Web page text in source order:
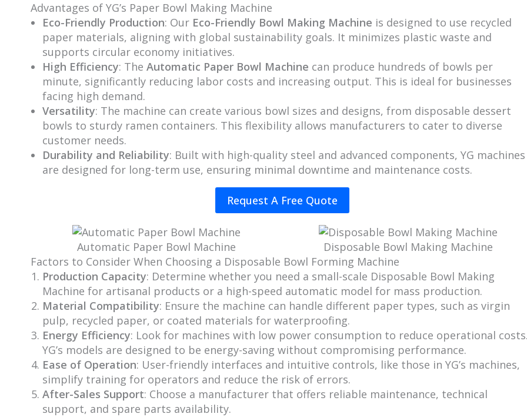
Advantages of YG’s Paper Bowl Making Machine
Eco-Friendly Production: Our Eco-Friendly Bowl Making Machine is designed to use recycled
paper materials, aligning with global sustainability goals. It minimizes plastic waste and
supports circular economy initiatives.
High Efficiency: The Automatic Paper Bowl Machine can produce hundreds of bowls per
minute, significantly reducing labor costs and increasing output. This is ideal for businesses
facing high demand.
Versatility: The machine can create various bowl sizes and designs, from disposable dessert
bowls to sturdy ramen containers. This flexibility allows manufacturers to cater to diverse
customer needs.
Durability and Reliability: Built with high-quality steel and advanced components, YG machines
are designed for long-term use, ensuring minimal downtime and maintenance costs.
Request A Free Quote
Automatic Paper Bowl Machine
Disposable Bowl Making Machine
Factors to Consider When Choosing a Disposable Bowl Forming Machine
Production Capacity: Determine whether you need a small-scale Disposable Bowl Making
Machine for artisanal products or a high-speed automatic model for mass production.
Material Compatibility: Ensure the machine can handle different paper types, such as virgin
pulp, recycled paper, or coated materials for waterproofing.
Energy Efficiency: Look for machines with low power consumption to reduce operational
YG’s models are designed to be energy-saving without compromising performance.
Ease of Operation: User-friendly interfaces and intuitive controls, like those in YG’s machines,
simplify training for operators and reduce the risk of errors.
After-Sales Support: Choose a manufacturer that offers reliable maintenance, technical
support, and spare parts availability.